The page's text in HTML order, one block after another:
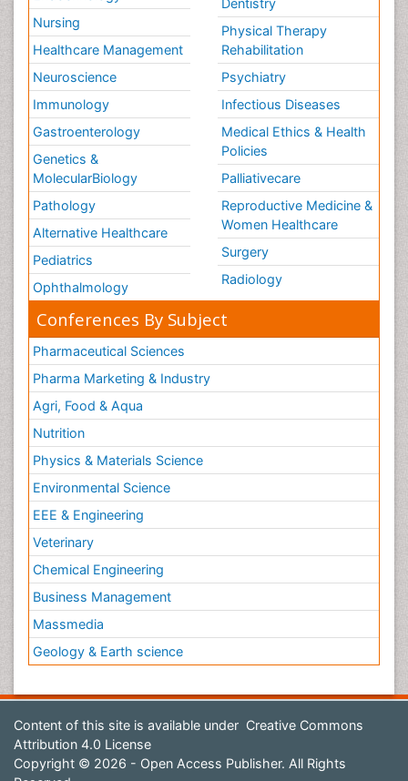
Nursing
Healthcare Management
Neuroscience
Immunology
Gastroenterology
Genetics &
MolecularBiology
Pathology
Alternative Healthcare
Pediatrics
Ophthalmology
Dentistry
Physical Therapy
Rehabilitation
Psychiatry
Infectious Diseases
Medical Ethics & Health
Policies
Palliativecare
Reproductive Medicine &
Women Healthcare
Surgery
Radiology
Conferences By Subject
Pharmaceutical Sciences
Pharma Marketing & Industry
Agri, Food & Aqua
Nutrition
Physics & Materials Science
Environmental Science
EEE & Engineering
Veterinary
Chemical Engineering
Business Management
Massmedia
Geology & Earth science
Content of this site is available under Creative Commons
Attribution 4.0 License
Copyright © 2026 - Open Access Publisher. All Rights